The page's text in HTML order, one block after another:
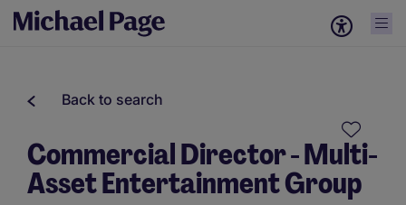
Back to search
Commercial Director - Multi-
Asset Entertainment Group